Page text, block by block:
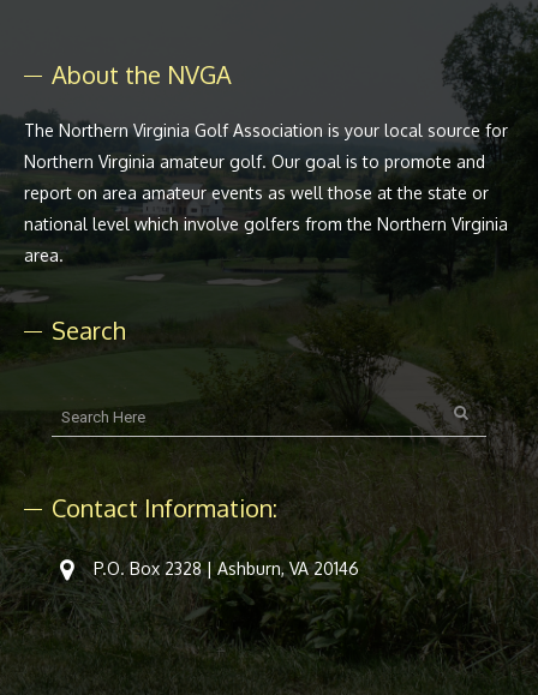
About the NVGA
The Northern Virginia Golf Association is your local source for
Northern Virginia amateur golf. Our goal is to promote and
report on area amateur events as well those at the state or
national level which involve golfers from the Northern Virginia
area.
Search
Contact Information:
P.O. Box 2328 | Ashburn, VA 20146